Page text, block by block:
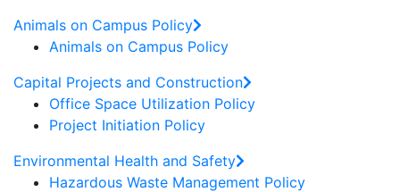
Animals on Campus Policy
Animals on Campus Policy
Capital Projects and Construction
Office Space Utilization Policy
Project Initiation Policy
Environmental Health and Safety
Hazardous Waste Management Policy